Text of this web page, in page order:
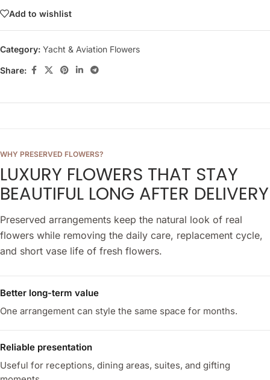
Add to wishlist
Category: Yacht & Aviation Flowers
Share:
WHY PRESERVED FLOWERS?
LUXURY FLOWERS THAT STAY
BEAUTIFUL LONG AFTER DELIVERY
Preserved arrangements keep the natural look of real
flowers while removing the daily care, replacement cycle,
and short vase life of fresh flowers.
Better long-term value
One arrangement can style the same space for months.
Reliable presentation
Useful for receptions, dining areas, suites, and gifting